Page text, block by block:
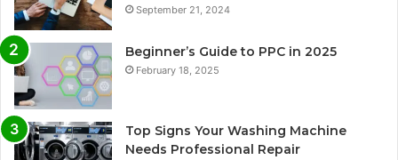
September 21, 2024
Beginner’s Guide to PPC in 2025
February 18, 2025
Top Signs Your Washing Machine
Needs Professional Repair